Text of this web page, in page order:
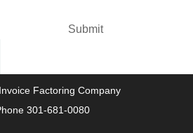
Submit
Factoring Company
301-681-0080